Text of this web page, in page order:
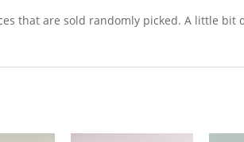
that are sold randomly picked. A little bit